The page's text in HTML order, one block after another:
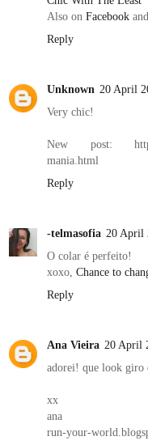
Also on Facebook
Reply
Unknown 20 April
Very chic!
New post: http://
mania.html
Reply
-telmasofia 20 April
O colar é perfeito!
xoxo, Chance to
Reply
Ana Vieira 20 April
adorei! que look giro
xx
ana
run-your-